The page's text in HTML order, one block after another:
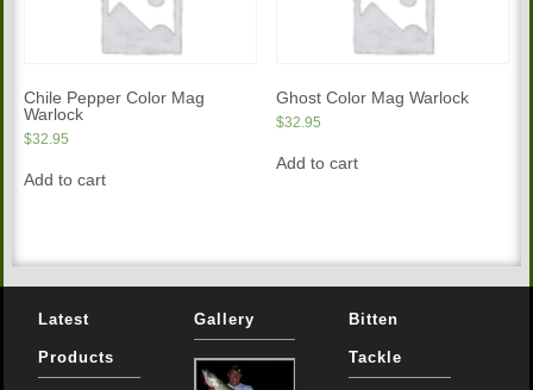
Chile Pepper Color Mag
Warlock
$32.95
Add to cart
Ghost Color Mag Warlock
$32.95
Add to cart
Latest
Products
Gallery Bitten
Tackle